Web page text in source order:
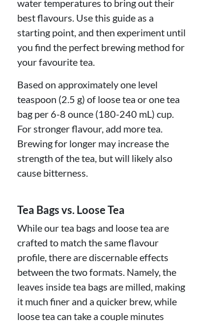
water temperatures to bring out their
best flavours. Use this guide as a
starting point, and then experiment until
you find the perfect brewing method for
your favourite tea.
Based on approximately one level
teaspoon (2.5 g) of loose tea or one tea
bag per 6-8 ounce (180-240 mL) cup.
For stronger flavour, add more tea.
Brewing for longer may increase the
strength of the tea, but will likely also
cause bitterness.
Tea Bags vs. Loose Tea
While our tea bags and loose tea are
crafted to match the same flavour
profile, there are discernable effects
between the two formats. Namely, the
leaves inside tea bags are milled, making
it much finer and a quicker brew, while
loose tea can take a couple minutes